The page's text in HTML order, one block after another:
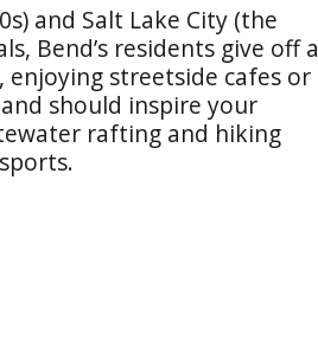
and Salt Lake City (the
Bend’s residents give off a
enjoying streetside cafes or
should inspire your
rafting and hiking